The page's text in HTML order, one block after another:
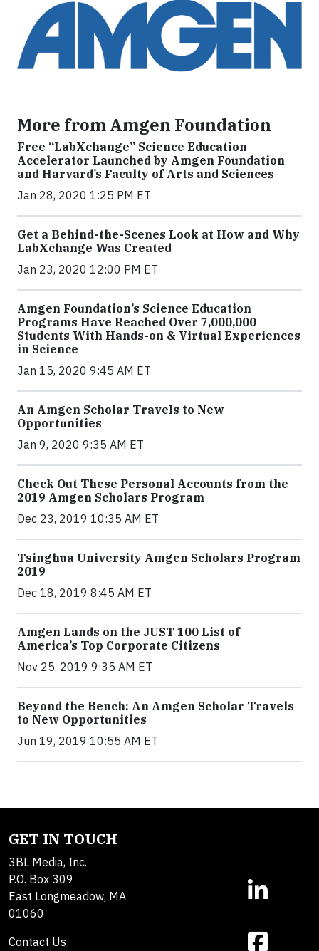
More from Amgen Foundation
Free “LabXchange” Science Education
Accelerator Launched by Amgen Foundation
and Harvard’s Faculty of Arts and Sciences
Jan 28, 2020 1:25 PM ET
Get a Behind-the-Scenes Look at How and Why
LabXchange Was Created
Jan 23, 2020 12:00 PM ET
Amgen Foundation’s Science Education
Programs Have Reached Over 7,000,000
Students With Hands-on & Virtual Experiences
in Science
Jan 15, 2020 9:45 AM ET
An Amgen Scholar Travels to New
Opportunities
Jan 9, 2020 9:35 AM ET
Check Out These Personal Accounts from the
2019 Amgen Scholars Program
Dec 23, 2019 10:35 AM ET
Tsinghua University Amgen Scholars Program
2019
Dec 18, 2019 8:45 AM ET
Amgen Lands on the JUST 100 List of
America’s Top Corporate Citizens
Nov 25, 2019 9:35 AM ET
Beyond the Bench: An Amgen Scholar Travels
to New Opportunities
Jun 19, 2019 10:55 AM ET
GET IN TOUCH
3BL Media, Inc.
P.O. Box 309
East Longmeadow, MA
01060
Contact Us